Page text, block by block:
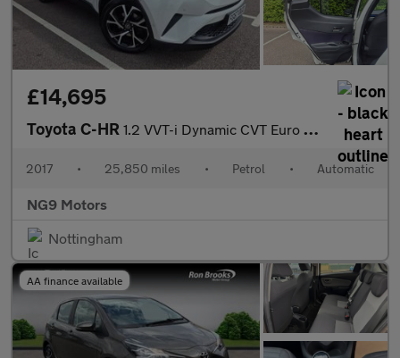
£14,695
Toyota C-HR 1.2 VVT-i Dynamic CVT Euro 6 (s/s) 5dr
2017 • 25,850 miles • Petrol • Automatic
NG9 Motors
Nottingham
AA finance available